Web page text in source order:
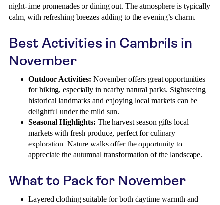
night-time promenades or dining out. The atmosphere is typically
calm, with refreshing breezes adding to the evening’s charm.
Best Activities in Cambrils in
November
Outdoor Activities: November offers great opportunities
for hiking, especially in nearby natural parks. Sightseeing
historical landmarks and enjoying local markets can be
delightful under the mild sun.
Seasonal Highlights: The harvest season gifts local
markets with fresh produce, perfect for culinary
exploration. Nature walks offer the opportunity to
appreciate the autumnal transformation of the landscape.
What to Pack for November
Layered clothing suitable for both daytime warmth and